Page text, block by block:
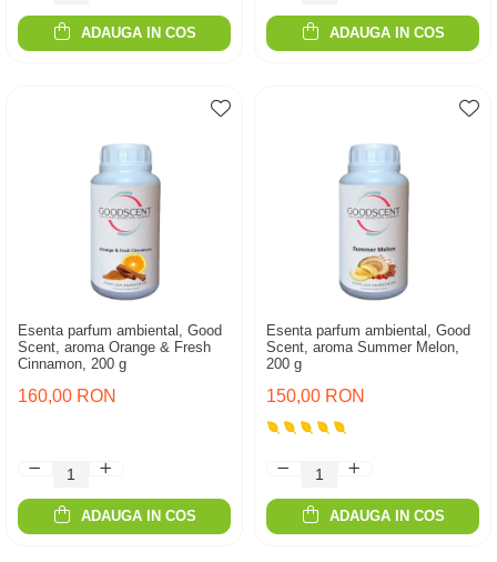
ADAUGA IN COS ADAUGA IN COS
Esenta parfum ambiental, Good
Scent, aroma Orange & Fresh
Cinnamon, 200 g
160,00 RON
ADAUGA IN COS
Esenta parfum ambiental, Good
Scent, aroma Summer Melon,
200 g
150,00 RON
ADAUGA IN COS